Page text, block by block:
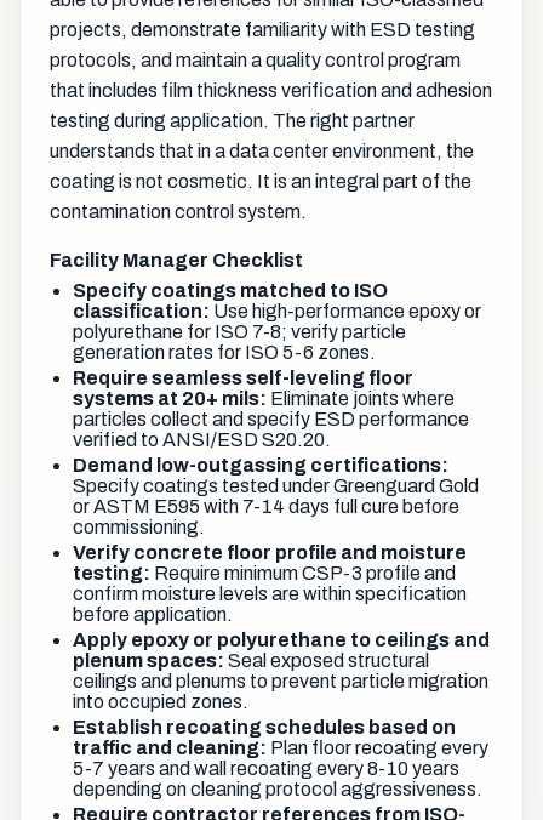
projects, demonstrate familiarity with ESD testing
protocols, and maintain a quality control program
that includes film thickness verification and adhesion
testing during application. The right partner
understands that in a data center environment, the
coating is not cosmetic. It is an integral part of the
contamination control system.
Facility Manager Checklist
Specify coatings matched to ISO
classification: Use high-performance epoxy or
polyurethane for ISO 7-8; verify particle
generation rates for ISO 5-6 zones.
Require seamless self-leveling floor
systems at 20+ mils: Eliminate joints where
particles collect and specify ESD performance
verified to ANSI/ESD S20.20.
Demand low-outgassing certifications:
Specify coatings tested under Greenguard Gold
or ASTM E595 with 7-14 days full cure before
commissioning.
Verify concrete floor profile and moisture
testing: Require minimum CSP-3 profile and
confirm moisture levels are within specification
before application.
Apply epoxy or polyurethane to ceilings and
plenum spaces: Seal exposed structural
ceilings and plenums to prevent particle migration
into occupied zones.
Establish recoating schedules based on
traffic and cleaning: Plan floor recoating every
5-7 years and wall recoating every 8-10 years
depending on cleaning protocol aggressiveness.
Require contractor references from ISO-